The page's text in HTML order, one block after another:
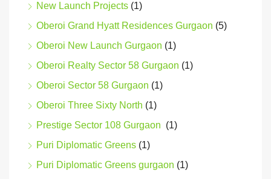
New Launch Projects (1)
Oberoi Grand Hyatt Residences Gurgaon (5)
Oberoi New Launch Gurgaon (1)
Oberoi Realty Sector 58 Gurgaon (1)
Oberoi Sector 58 Gurgaon (1)
Oberoi Three Sixty North (1)
Prestige Sector 108 Gurgaon (1)
Puri Diplomatic Greens (1)
Puri Diplomatic Greens gurgaon (1)